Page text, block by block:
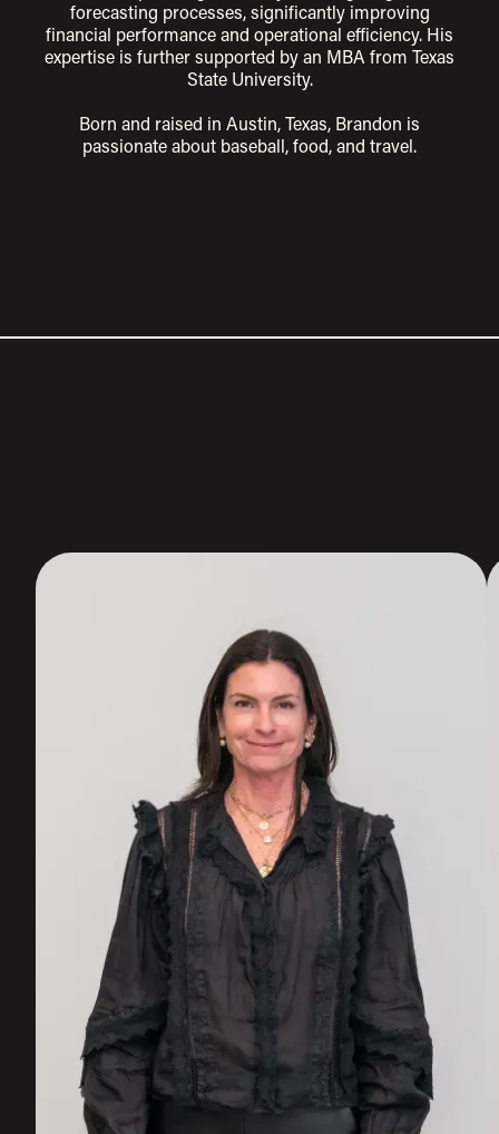
forecasting processes, significantly improving
financial performance and operational efficiency. His
expertise is further supported by an MBA from Texas
State University.
Born and raised in Austin, Texas, Brandon is
passionate about baseball, food, and travel.